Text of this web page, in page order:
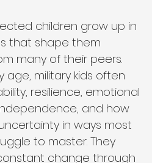
Impact
Leadership Health & Wellness
children grow up in
that shape them
many of their peers.
age, military kids often
resilience, emotional
and how
in ways most
to master. They
change through